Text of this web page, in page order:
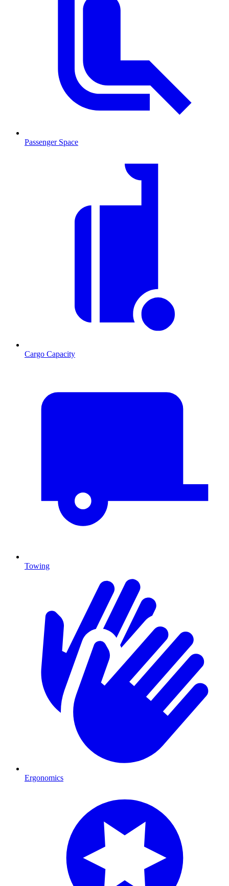
Passenger Space
Cargo Capacity
Towing
Ergonomics